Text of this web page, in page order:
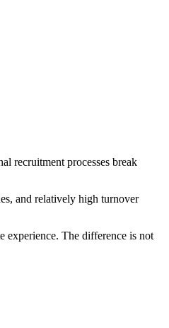
recruitment processes break
and relatively high turnover
experience. The difference is not